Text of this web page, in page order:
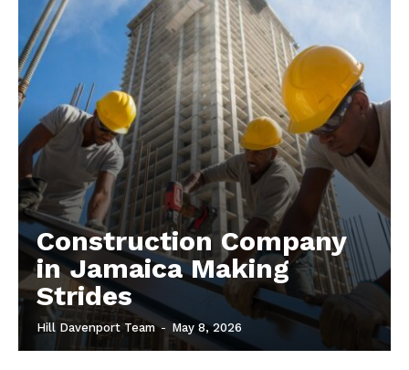
Construction Company
in Jamaica Making
Strides
Hill Davenport Team - May 8, 2026